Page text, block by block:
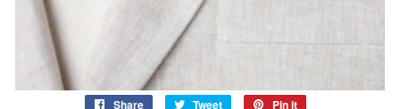
Share
Share
Tweet
Tweet
Pin it